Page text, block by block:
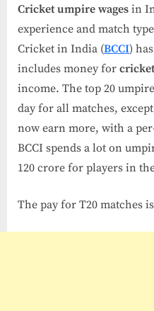
Cricket umpire wages in
experience and match
Cricket in India (BCCI)
includes money for
income. The top 20
day for all matches,
now earn more, with a
BCCI spends a lot on
120 crore for players in
The pay for T20 matches